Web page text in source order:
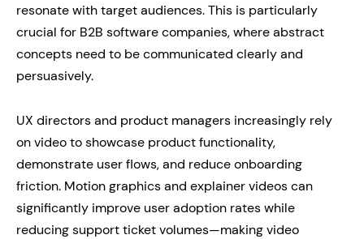
resonate with target audiences. This is particularly
crucial for B2B software companies, where abstract
concepts need to be communicated clearly and
persuasively.
UX directors and product managers increasingly rely
on video to showcase product functionality,
demonstrate user flows, and reduce onboarding
friction. Motion graphics and explainer videos can
significantly improve user adoption rates while
reducing support ticket volumes—making video